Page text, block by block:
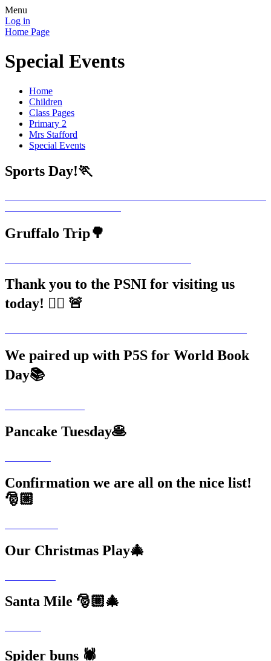
Menu
Log in
Home Page
Special Events
Home
Children
Class Pages
Primary 2
Mrs Stafford
Special Events
Sports Day!🏃
Gruffalo Trip🌳
Thank you to the PSNI for visiting us
today! 👮‍♂️ 🚨
We paired up with P5S for World Book
Day📚
Pancake Tuesday🥞
Confirmation we are all on the nice list!
🎅🏼
Our Christmas Play🎄
Santa Mile 🎅🏼🎄
Spider buns 🕷️